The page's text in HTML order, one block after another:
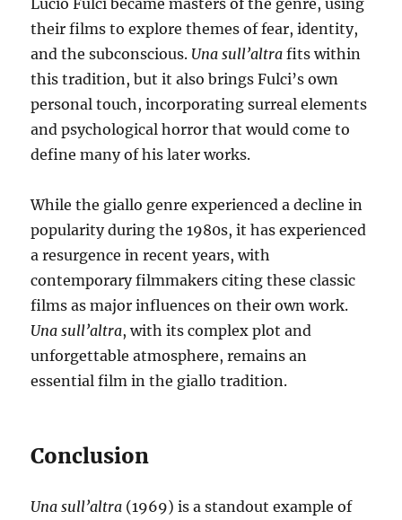
Lucio Fulci became masters of the genre, using
their films to explore themes of fear, identity,
and the subconscious. Una sull’altra fits within
this tradition, but it also brings Fulci’s own
personal touch, incorporating surreal elements
and psychological horror that would come to
define many of his later works.
While the giallo genre experienced a decline in
popularity during the 1980s, it has experienced
a resurgence in recent years, with
contemporary filmmakers citing these classic
films as major influences on their own work.
Una sull’altra, with its complex plot and
unforgettable atmosphere, remains an
essential film in the giallo tradition.
Conclusion
Una sull’altra (1969) is a standout example of